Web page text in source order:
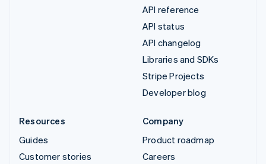
API reference
API status
API changelog
Libraries and SDKs
Stripe Projects
Developer blog
Resources
Guides
Customer stories
Company
Product roadmap
Careers